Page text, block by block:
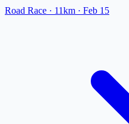
Road Race · 11km · Feb 15